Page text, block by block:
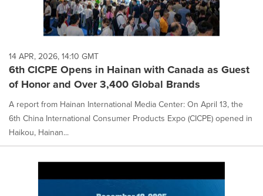
14 APR, 2026, 14:10 GMT
6th CICPE Opens in Hainan with Canada as Guest
of Honor and Over 3,400 Global Brands
A report from Hainan International Media Center: On April 13, the
6th China International Consumer Products Expo (CICPE) opened in
Haikou, Hainan...